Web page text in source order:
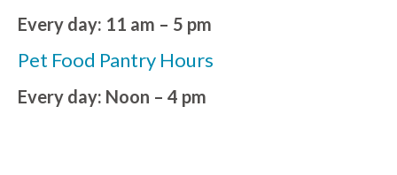
Every day: 11 am – 5 pm
Pet Food Pantry Hours
Every day: Noon – 4 pm